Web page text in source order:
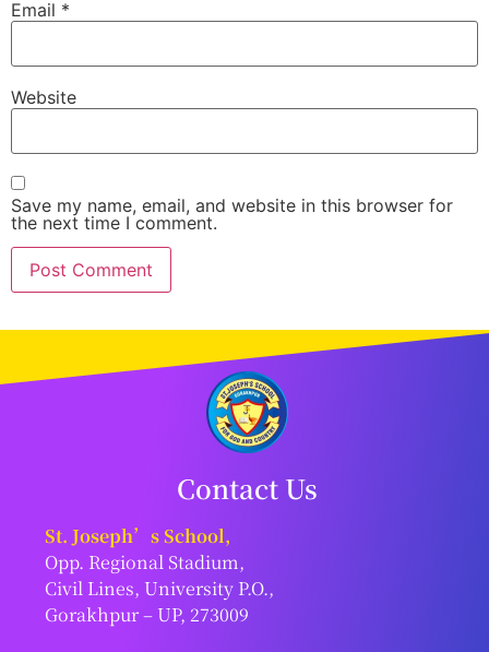
Email *
Website
Save my name, email, and website in this browser for
the next time I comment.
Contact Us
St. Joseph’s School,
Opp. Regional Stadium,
Civil Lines, University P.O.,
Gorakhpur – UP, 273009